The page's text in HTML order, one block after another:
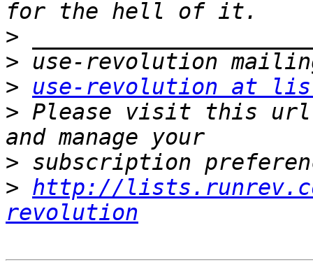
>
>
>
use-revolution at
> Please visit this url
>
> http://
revolution